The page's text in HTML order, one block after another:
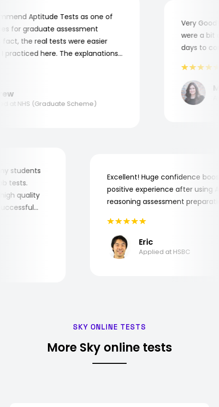
Aptitude Tests as one of
graduate assessment
the real tests were easier
here. The explanations
NHS (Graduate Scheme)
Very Good!
were a bit
days to
my students
tests.
high quality
Excellent! Huge confidence
positive experience after
reasoning assessment
Eric
Applied at HSBC
SKY ONLINE TESTS
More Sky online tests